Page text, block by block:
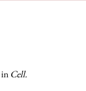
inCell.